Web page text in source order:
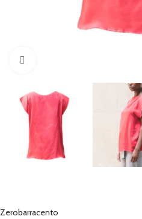
Zerobarracento